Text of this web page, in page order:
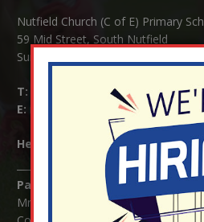
Nutfield Church (C of E) Primary
59 Mid Street, South Nutfield
Surrey RH1 4JJ
T:
E:
info@nutfield.surrey.sch.uk
Headteacher: Mrs Claudette
Parents/Carers Enquiries:
Mrs Serena Fowler (School Office